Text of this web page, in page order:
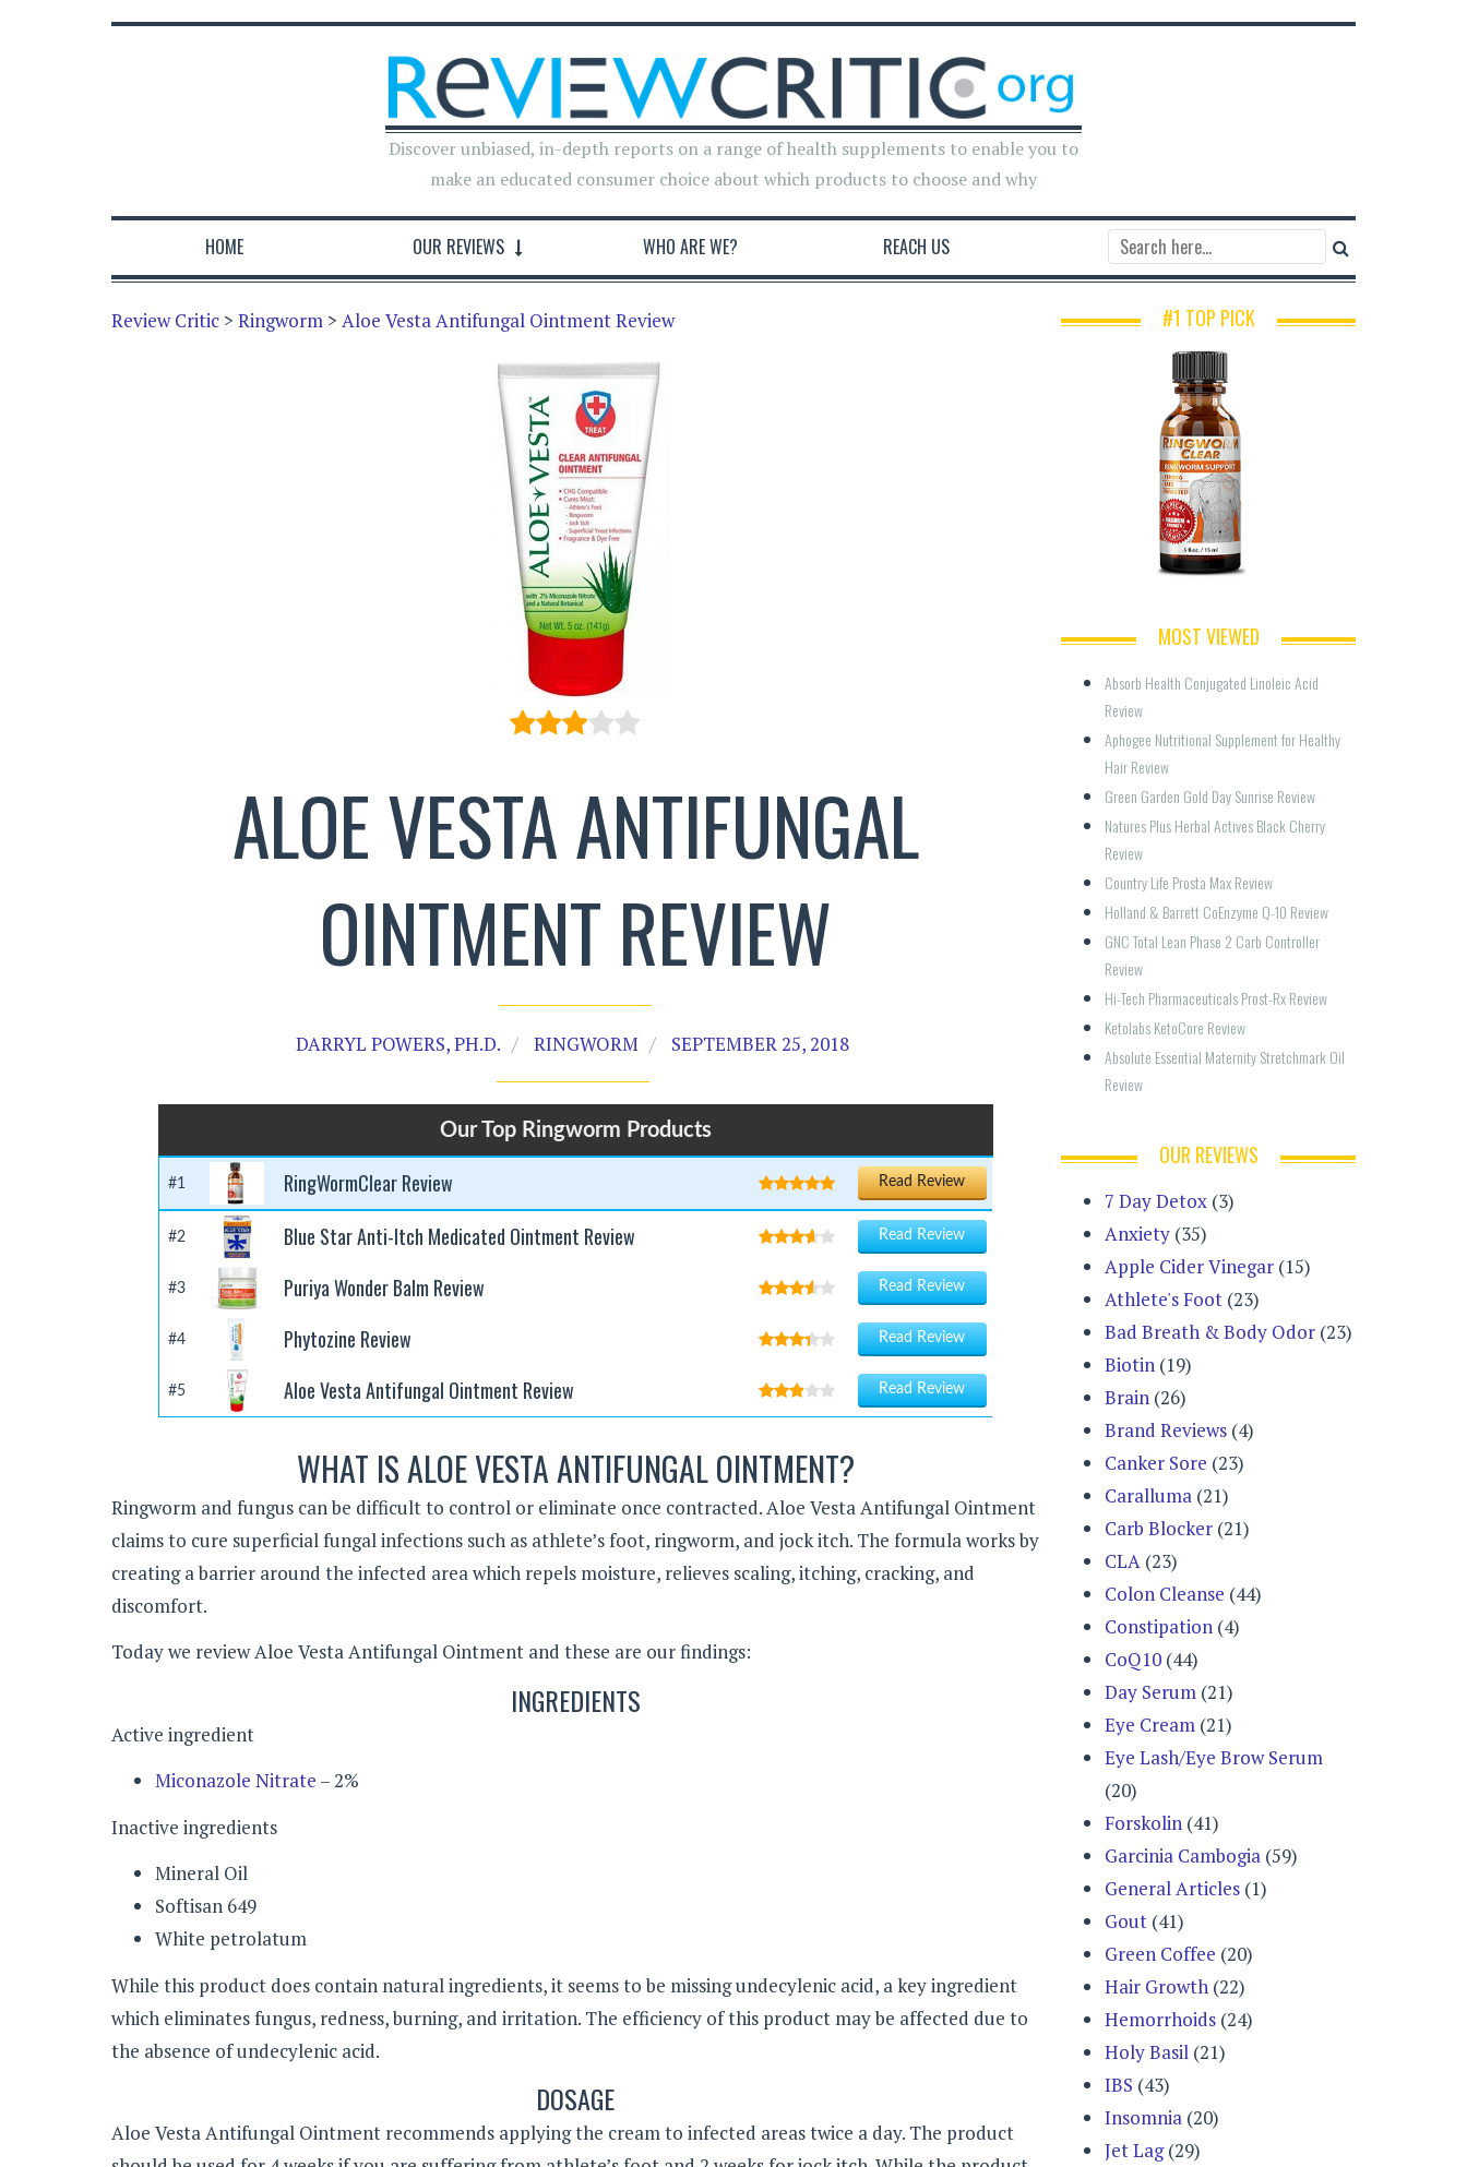
Discover unbiased, in-depth reports on a range of health supplements to enable you to
make an educated consumer choice about which products to choose and why
HOME OUR REVIEWS WHO ARE WE? REACH US
Review Critic > Ringworm > Aloe Vesta Antifungal Ointment Review
ALOE VESTA ANTIFUNGAL
OINTMENT REVIEW
DARRYL POWERS, PH.D. RINGWORM SEPTEMBER 25, 2018
Our Top Ringworm Products
#1 RingWormClear Review Read Review
#2 Blue Star Anti-Itch Medicated Ointment Review Read Review
#3 Puriya Wonder Balm Review Read Review
#4 Phytozine Review Read Review
#5 Aloe Vesta Antifungal Ointment Review Read Review
WHAT IS ALOE VESTA ANTIFUNGAL OINTMENT?
Ringworm and fungus can be difficult to control or eliminate once contracted. Aloe Vesta Antifungal Ointment
claims to cure superficial fungal infections such as athlete’s foot, ringworm, and jock itch. The formula works by
creating a barrier around the infected area which repels moisture, relieves scaling, itching, cracking, and
discomfort.
Today we review Aloe Vesta Antifungal Ointment and these are our findings:
INGREDIENTS
Active ingredient
Miconazole Nitrate – 2%
Inactive ingredients
Mineral Oil
Softisan 649
White petrolatum
While this product does contain natural ingredients, it seems to be missing undecylenic acid, a key ingredient
which eliminates fungus, redness, burning, and irritation. The efficiency of this product may be affected due to
the absence of undecylenic acid.
DOSAGE
Aloe Vesta Antifungal Ointment recommends applying the cream to infected areas twice a day. The product
#1 TOP PICK
MOST VIEWED
Absorb Health Conjugated Linoleic Acid
Review
Aphogee Nutritional Supplement for Healthy
Hair Review
Green Garden Gold Day Sunrise Review
Natures Plus Herbal Actives Black Cherry
Review
Country Life Prosta Max Review
Holland & Barrett CoEnzyme Q-10 Review
GNC Total Lean Phase 2 Carb Controller
Review
Hi-Tech Pharmaceuticals Prost-Rx Review
Ketolabs KetoCore Review
Absolute Essential Maternity Stretchmark Oil
Review
OUR REVIEWS
7 Day Detox (3)
Anxiety (35)
Apple Cider Vinegar (15)
Athlete's Foot (23)
Bad Breath & Body Odor (23)
Biotin (19)
Brain (26)
Brand Reviews (4)
Canker Sore (23)
Caralluma (21)
Carb Blocker (21)
CLA (23)
Colon Cleanse (44)
Constipation (4)
CoQ10 (44)
Day Serum (21)
Eye Cream (21)
Eye Lash/Eye Brow Serum
(20)
Forskolin (41)
Garcinia Cambogia (59)
General Articles (1)
Gout (41)
Green Coffee (20)
Hair Growth (22)
Hemorrhoids (24)
Holy Basil (21)
IBS (43)
Insomnia (20)
Jet Lag(29)